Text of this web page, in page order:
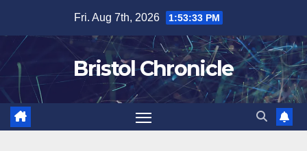
content
Fri. Aug 7th, 2026 1:53:34 PM
Bristol Chronicle